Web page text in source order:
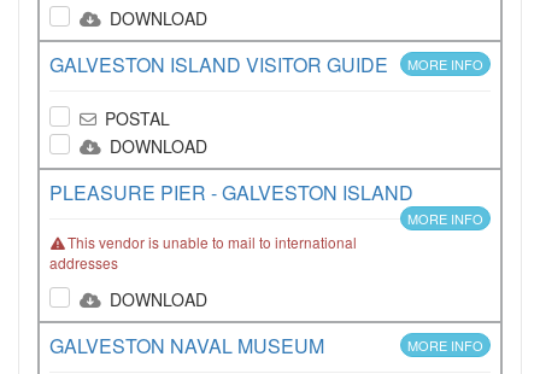
DOWNLOAD
GALVESTON ISLAND VISITOR GUIDE MORE INFO
POSTAL
DOWNLOAD
PLEASURE PIER - GALVESTON ISLAND
MORE INFO
This vendor is unable to mail to international
addresses
DOWNLOAD
GALVESTON NAVAL MUSEUM MORE INFO